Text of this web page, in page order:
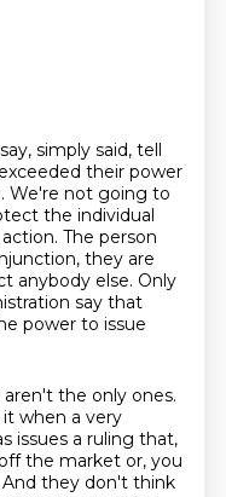
simply said, tell
their power
We're not going to
the individual
The person
they are
anybody else. Only
say that
power to issue
the only ones.
when a very
issues a ruling that,
the market or, you
And they don't think